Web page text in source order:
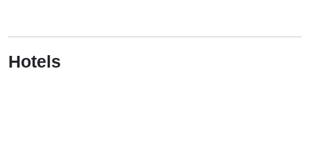
Hotels